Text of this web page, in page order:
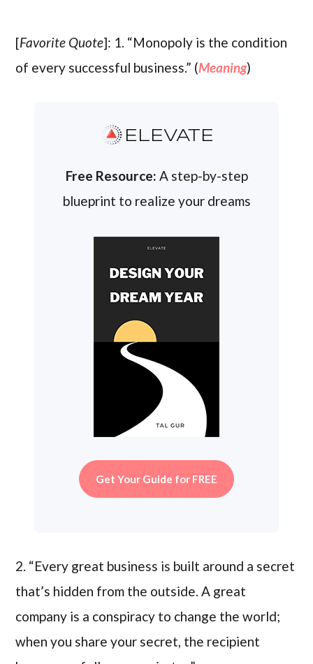
[Favorite Quote]: 1. “Monopoly is the condition
of every successful business.” (Meaning)
ELEVATE
Free Resource: A step-by-step
blueprint to realize your dreams
Get Your Guide for FREE
2. “Every great business is built around a secret
that’s hidden from the outside. A great
company is a conspiracy to change the world;
when you share your secret, the recipient